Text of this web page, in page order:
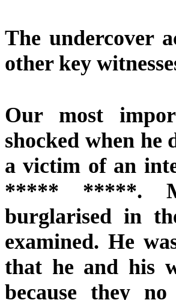
The undercover
other key
Our most
shocked when
a victim of an
***** *****. Mr
burglarised in
examined. He
that he and his
because they